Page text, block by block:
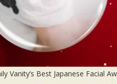
Vanity’s Best Japanese Facial